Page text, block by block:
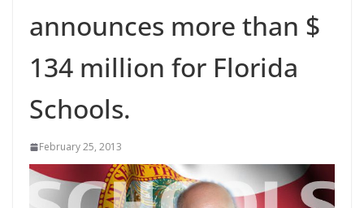
announces more than $
134 million for Florida
Schools.
February 25, 2013